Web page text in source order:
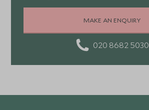
MAKE AN ENQUIRY
020 8682 5030